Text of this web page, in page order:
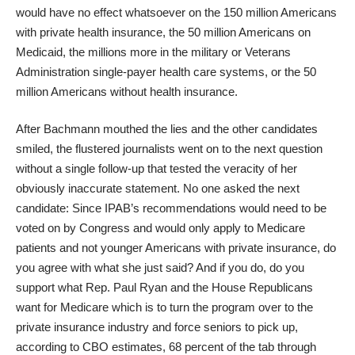
would have no effect whatsoever on the 150 million Americans
with private health insurance, the 50 million Americans on
Medicaid, the millions more in the military or Veterans
Administration single-payer health care systems, or the 50
million Americans without health insurance.
After Bachmann mouthed the lies and the other candidates
smiled, the flustered journalists went on to the next question
without a single follow-up that tested the veracity of her
obviously inaccurate statement. No one asked the next
candidate: Since IPAB’s recommendations would need to be
voted on by Congress and would only apply to Medicare
patients and not younger Americans with private insurance, do
you agree with what she just said? And if you do, do you
support what Rep. Paul Ryan and the House Republicans
want for Medicare which is to turn the program over to the
private insurance industry and force seniors to pick up,
according to CBO estimates, 68 percent of the tab through